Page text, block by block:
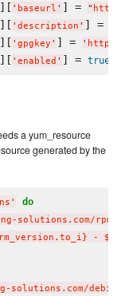
][ ' baseurl ' ] = " http://
][ ' description ' ] =
][ ' gpgkey ' ] = ' http://
][ ' enabled ' ] = true
a yum_resource
generated by the
' do
solutions.com/rpm/
-
solutions.com/